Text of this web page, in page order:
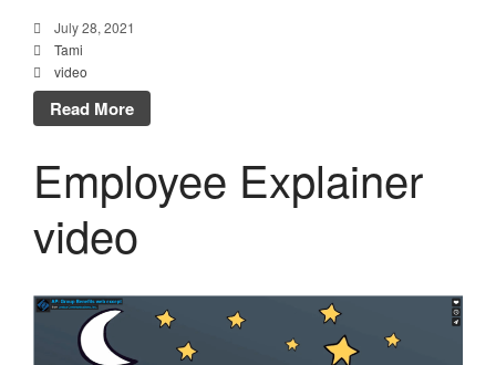
July 28, 2021
Tami
video
Read More
Employee Explainer
video